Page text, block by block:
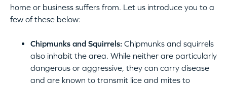
home or business suffers from. Let us introduce you to a
few of these below:
Chipmunks and Squirrels: Chipmunks and squirrels
also inhabit the area. While neither are particularly
dangerous or aggressive, they can carry disease
and are known to transmit lice and mites to